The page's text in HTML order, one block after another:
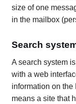
size of one
in the mailbox
Search
A search system
with a web
information on the
means a site that